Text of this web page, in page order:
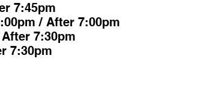
7:45pm
/ After 7:00pm
7:30pm
7:30pm